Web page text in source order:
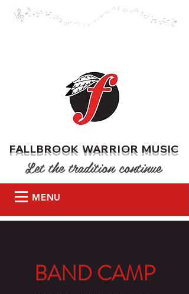
FALLBROOK WARRIOR MUSIC
Let the tradition continue
MENU
DONATE
BAND CAMP